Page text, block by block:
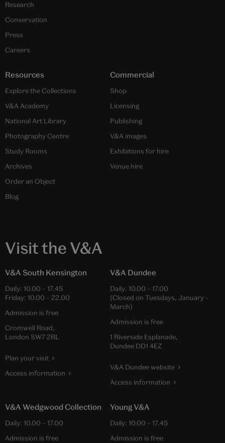
Research
Conservation
Press
Careers
Resources
Explore the Collections
V&A Academy
National Art Library
Photography Centre
Study Rooms
Archives
Order an Object
Blog
Commercial
Shop
Licensing
Publishing
V&A images
Exhibitions for hire
Venue hire
Visit the V&A
V&A South Kensington
Daily: 10.00 – 17.45
Friday: 10.00 – 22.00
Admission is free
Cromwell Road,
London SW7 2RL
Plan your visit
Access information
V&A Dundee
Daily: 10.00 – 17.00
(Closed on Tuesdays, January –
March)
Admission is free
1 Riverside Esplanade,
Dundee DD1 4EZ
V&A Dundee website
Access information
V&A Wedgwood Collection
Daily: 10.00 – 17.00
Admission is free
Young V&A
Daily: 10.00 – 17.45
Admission is free